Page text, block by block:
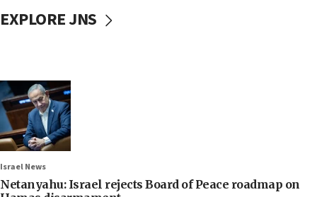
EXPLORE JNS
Israel News
Netanyahu: Israel rejects Board of Peace roadmap on